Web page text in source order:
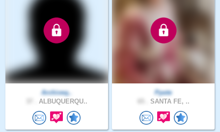
Archiveq..
ALBUQUERQU..
Ppete
SANTA FE, ..